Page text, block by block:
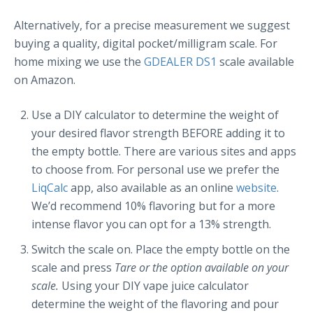
Alternatively, for a precise measurement we suggest
buying a quality, digital pocket/milligram scale. For
home mixing we use the GDEALER DS1 scale available
on Amazon.
Use a DIY calculator to determine the weight of
your desired flavor strength BEFORE adding it to
the empty bottle. There are various sites and apps
to choose from. For personal use we prefer the
LiqCalcapp, also available as an online website.
We’d recommend 10% flavoring but for a more
intense flavor you can opt for a 13% strength.
Switch the scale on. Place the empty bottle on the
scale and press Tare or the option available on your
scale. Using your DIY vape juice calculator
determine the weight of the flavoring and pour